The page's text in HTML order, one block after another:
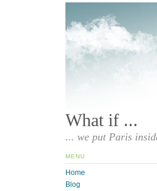
What if ...
... we put Paris
MENU
Home
Blog